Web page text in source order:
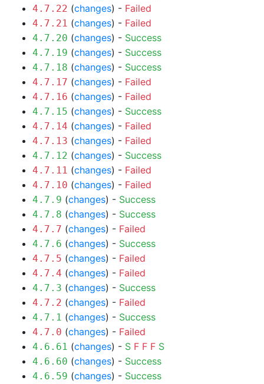
4.7.22 (changes) - Failed
4.7.21 (changes) - Failed
4.7.20 (changes) - Success
4.7.19 (changes) - Success
4.7.18 (changes) - Success
4.7.17 (changes) - Failed
4.7.16 (changes) - Failed
4.7.15 (changes) - Success
4.7.14 (changes) - Failed
4.7.13 (changes) - Failed
4.7.12 (changes) - Success
4.7.11 (changes) - Failed
4.7.10 (changes) - Failed
4.7.9 (changes) - Success
4.7.8 (changes) - Success
4.7.7 (changes) - Failed
4.7.6 (changes) - Success
4.7.5 (changes) - Failed
4.7.4 (changes) - Failed
4.7.3 (changes) - Success
4.7.2 (changes) - Failed
4.7.1 (changes) - Success
4.7.0 (changes) - Failed
4.6.61 (changes) - S F F F S
4.6.60 (changes) - Success
4.6.59 (changes) - Success